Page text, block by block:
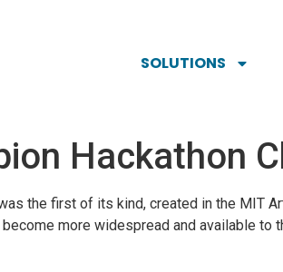
SOLUTIONS
Hackathon
the first of its kind, created in the MIT
more widespread and available to